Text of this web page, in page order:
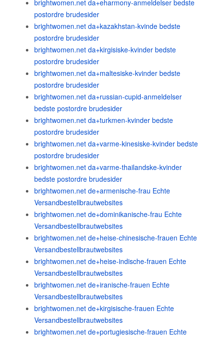
brightwomen.net da+eharmony-anmeldelser bedste
postordre brudesider
brightwomen.net da+kazakhstan-kvinde bedste
postordre brudesider
brightwomen.net da+kirgisiske-kvinder bedste
postordre brudesider
brightwomen.net da+maltesiske-kvinder bedste
postordre brudesider
brightwomen.net da+russian-cupid-anmeldelser
bedste postordre brudesider
brightwomen.net da+turkmen-kvinder bedste
postordre brudesider
brightwomen.net da+varme-kinesiske-kvinder bedste
postordre brudesider
brightwomen.net da+varme-thailandske-kvinder
bedste postordre brudesider
brightwomen.net de+armenische-frau Echte
Versandbestellbrautwebsites
brightwomen.net de+dominikanische-frau Echte
Versandbestellbrautwebsites
brightwomen.net de+heise-chinesische-frauen Echte
Versandbestellbrautwebsites
brightwomen.net de+heise-indische-frauen Echte
Versandbestellbrautwebsites
brightwomen.net de+iranische-frauen Echte
Versandbestellbrautwebsites
brightwomen.net de+kirgisische-frauen Echte
Versandbestellbrautwebsites
brightwomen.net de+portugiesische-frauen Echte